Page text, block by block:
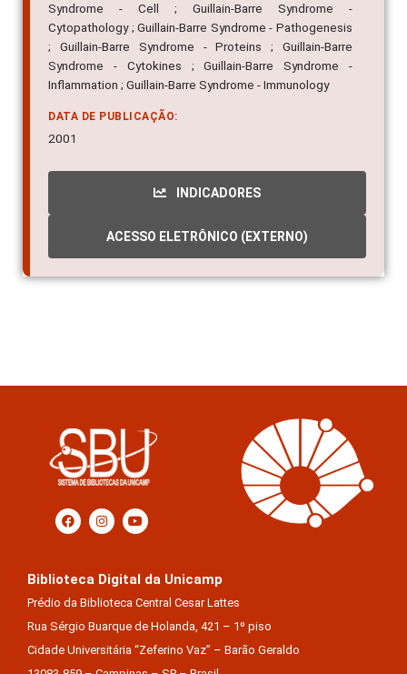
Syndrome - Cell ; Guillain-Barre Syndrome -
Cytopathology ; Guillain-Barre Syndrome - Pathogenesis
; Guillain-Barre Syndrome - Proteins ; Guillain-Barre
Syndrome - Cytokines ; Guillain-Barre Syndrome -
Inflammation ; Guillain-Barre Syndrome - Immunology
DATA DE PUBLICAÇÃO:
2001
INDICADORES
ACESSO ELETRÔNICO (EXTERNO)
Biblioteca Digital da Unicamp
Prédio da Biblioteca Central Cesar Lattes
Rua Sérgio Buarque de Holanda, 421 – 1º piso
Cidade Universitária “Zeferino Vaz” – Barão Geraldo